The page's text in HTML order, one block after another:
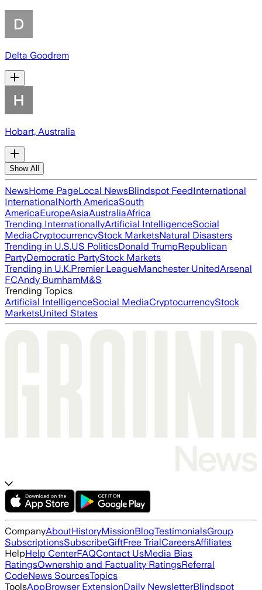
Delta Goodrem
Hobart, Australia
Show All
NewsHome PageLocal NewsBlindspot FeedInternational
InternationalNorth AmericaSouth
AmericaEuropeAsiaAustraliaAfrica
Trending InternationallyArtificial IntelligenceSocial
MediaCryptocurrencyStock MarketsNatural Disasters
Trending in U.S.US PoliticsDonald TrumpRepublican
PartyDemocratic PartyStock Markets
Trending in U.K.Premier LeagueManchester UnitedArsenal
FCAndy BurnhamM&S
Trending Topics
Artificial IntelligenceSocial MediaCryptocurrencyStock
MarketsUnited States
CompanyAboutHistoryMissionBlogTestimonialsGroup
SubscriptionsSubscribeGiftFree TrialCareersAffiliates
HelpHelp CenterFAQContact UsMedia Bias
RatingsOwnership and Factuality RatingsReferral
CodeNews SourcesTopics
ToolsAppBrowser ExtensionDaily NewsletterBlindspot